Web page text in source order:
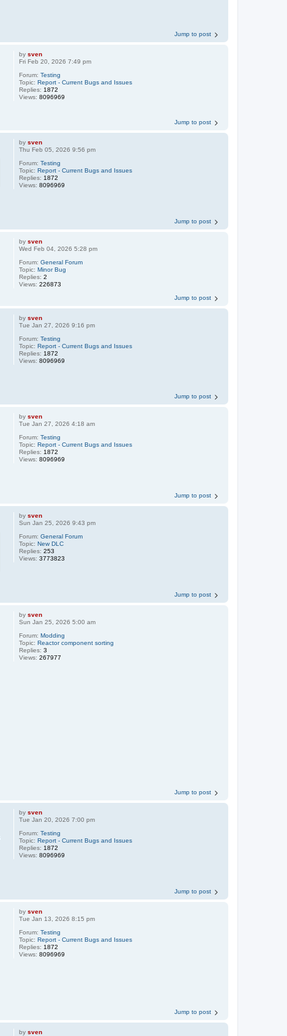
Jump to post
bysven
Fri Feb 20, 2026 7:49 pm
Forum:Testing
Topic:Report - Current Bugs and Issues
Replies: 1872
Views:8096969
Jump to post
bysven
Thu Feb 05, 2026 9:56 pm
Forum:Testing
Topic:Report - Current Bugs and Issues
Replies: 1872
Views:8096969
Jump to post
bysven
Wed Feb 04, 2026 5:28 pm
Forum:General Forum
Topic:Minor Bug
Replies:2
Views:226873
Jump to post
bysven
Tue Jan 27, 2026 9:16 pm
Forum:Testing
Topic:Report - Current Bugs and Issues
Replies: 1872
Views:8096969
Jump to post
bysven
Tue Jan 27, 2026 4:18 am
Forum:Testing
Topic:Report - Current Bugs and Issues
Replies: 1872
Views:8096969
Jump to post
bysven
Sun Jan 25, 2026 9:43 pm
Forum:General Forum
Topic:New DLC
Replies:253
Views:3773823
Jump to post
bysven
Sun Jan 25, 2026 5:00 am
Forum:Modding
Topic:Reactor component sorting
Replies:3
Views:267977
Jump to post
bysven
Tue Jan 20, 2026 7:00 pm
Forum:Testing
Topic: Report - Current Bugs and Issues
Replies:1872
Views:8096969
Jump to post
bysven
Tue Jan 13, 2026 8:15 pm
Forum:Testing
Topic:Report - Current Bugs and Issues
Replies: 1872
Views:8096969
Jump to post
bysven